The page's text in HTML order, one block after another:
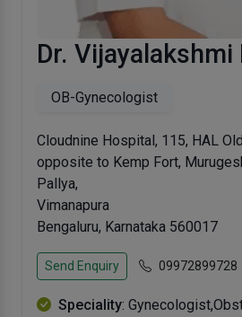
Dr. Vijayalakshmi
OB-Gynecologist
Cloudnine Hospital, 115, HAL
opposite to Kemp Fort,
Pallya,
Vimanapura
Bengaluru, Karnataka 560017
Send Enquiry 09972899728
Speciality: